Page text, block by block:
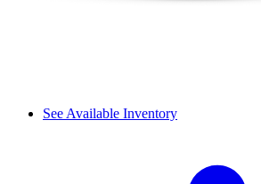
See Available Inventory